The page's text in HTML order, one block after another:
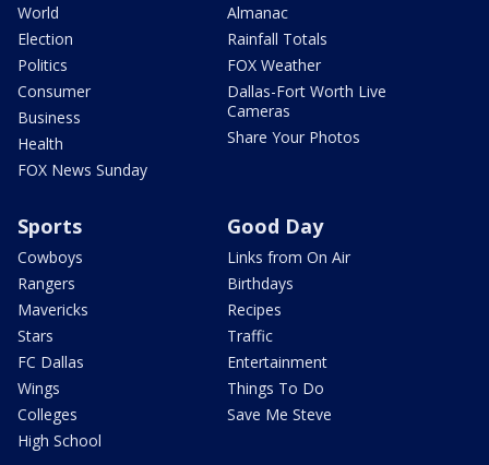
World
Election
Politics
Consumer
Business
Health
FOX News Sunday
Almanac
Rainfall Totals
FOX Weather
Dallas-Fort Worth Live
Cameras
Share Your Photos
Sports
Cowboys
Rangers
Mavericks
Stars
FC Dallas
Wings
Colleges
High School
Good Day
Links from On Air
Birthdays
Recipes
Traffic
Entertainment
Things To Do
Save Me Steve